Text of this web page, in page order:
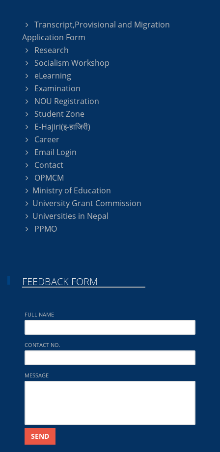
Transcript,Provisional and Migration
Application Form
Research
Socialism Workshop
eLearning
Examination
NOU Registration
Student Zone
E-Hajiri(इ-हाजिरी)
Career
Email Login
Contact
OPMCM
Ministry of Education
University Grant Commission
Universities in Nepal
PPMO
FEEDBACK FORM
FULL NAME
CONTACT NO.
MESSAGE
SEND